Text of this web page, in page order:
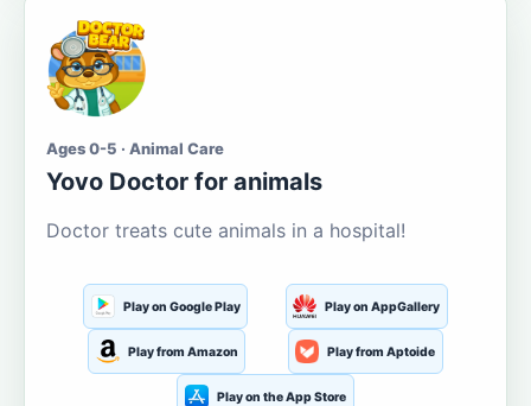
Ages 0-5 · Animal Care
Yovo Doctor for animals
Doctor treats cute animals in a hospital!
Play on Google Play Play on AppGallery
Play from Amazon Play from Aptoide
Play on the App Store